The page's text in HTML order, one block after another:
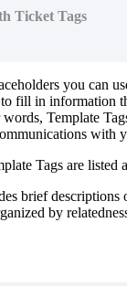
Ticket Tags
you can
to fill in information
words, Template
with
Tags are listed
brief descriptions
by